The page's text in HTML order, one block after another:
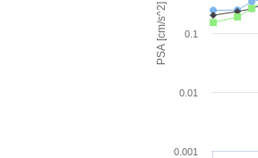
PSA [cm/s^2]
0.001
0.01
0.1